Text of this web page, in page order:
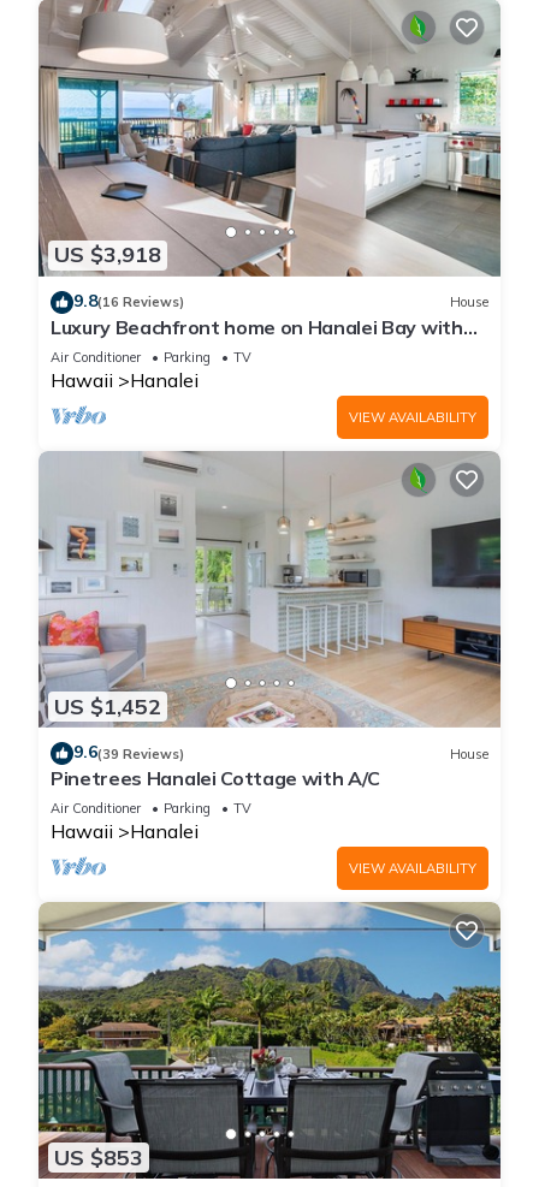
US $3,918
9.8(16 Reviews) House
Luxury Beachfront home on Hanalei Bay with
A/C
Air Conditioner Parking TV
Hawaii Hanalei
VIEW AVAILABILITY
US $1,452
9.6(39 Reviews) House
Pinetrees Hanalei Cottage with A/C
Air Conditioner Parking TV
Hawaii Hanalei
VIEW AVAILABILITY
US $853